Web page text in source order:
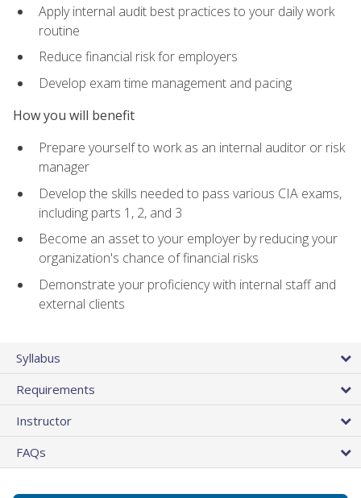
Apply internal audit best practices to your daily work
routine
Reduce financial risk for employers
Develop exam time management and pacing
How you will benefit
Prepare yourself to work as an internal auditor or risk
manager
Develop the skills needed to pass various CIA exams,
including parts 1, 2, and 3
Become an asset to your employer by reducing your
organization's chance of financial risks
Demonstrate your proficiency with internal staff and
external clients
Syllabus
Requirements
Instructor
FAQs